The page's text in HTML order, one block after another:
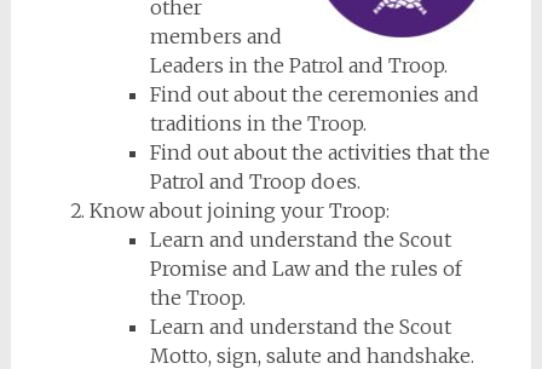
other
members and
Leaders in the Patrol and Troop.
Find out about the ceremonies and
traditions in the Troop.
Find out about the activities that the
Patrol and Troop does.
Know about joining your Troop:
Learn and understand the Scout
Promise and Law and the rules of
the Troop.
Learn and understand the Scout
Motto, sign, salute and handshake.